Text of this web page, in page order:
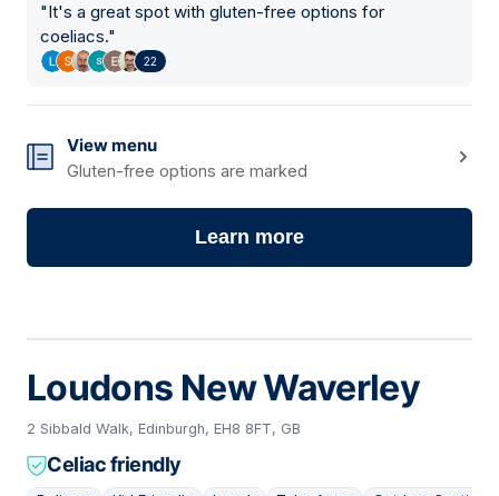
"It's a great spot with gluten-free options for
coeliacs."
22
View menu
Gluten-free options are marked
Learn more
Loudons New Waverley
2 Sibbald Walk, Edinburgh, EH8 8FT, GB
Celiac friendly